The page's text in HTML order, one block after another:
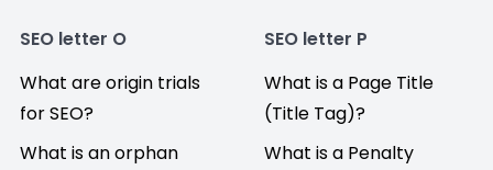
SEO letter O
What are origin trials
for SEO?
What is an orphan
SEO letter P
What is a Page Title
(Title Tag)?
What is a Penalty